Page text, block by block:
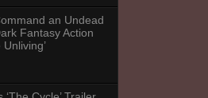
an Undead
Fantasy Action
Unliving’